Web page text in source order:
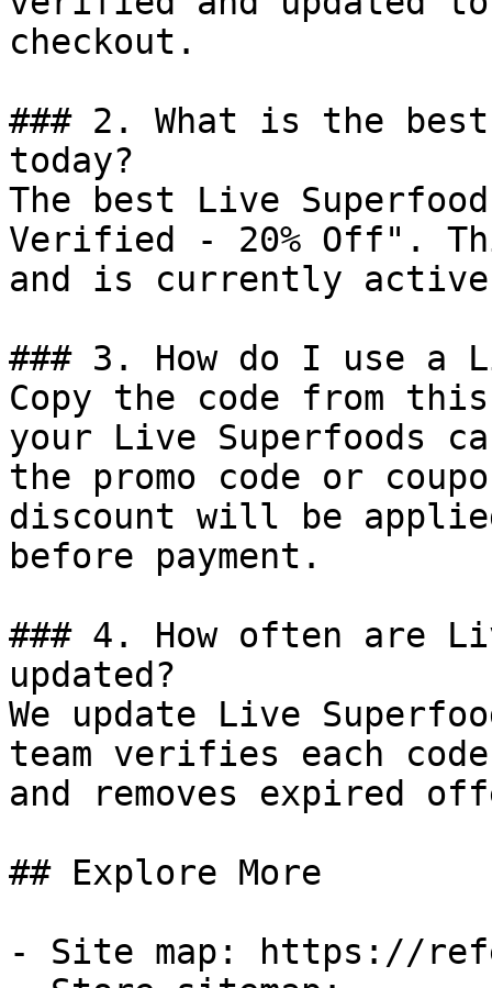
checkout.
### 2. What is the
today?
The best Live
Verified - 20% Off".
and is currently
### 3. How do I use a
Copy the code from
your Live Superfoods
the promo code or
discount will be
before payment.
### 4. How often are
updated?
We update Live
team verifies each
and removes expired
## Explore More
- Site map: https://